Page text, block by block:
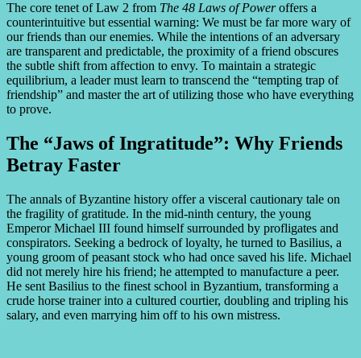
The core tenet of Law 2 from The 48 Laws of Poweroffers a
counterintuitive but essential warning: We must be far more wary of
our friends than our enemies. While the intentions of an adversary
are transparent and predictable, the proximity of a friend obscures
the subtle shift from affection to envy. To maintain a strategic
equilibrium, a leader must learn to transcend the “tempting trap of
friendship” and master the art of utilizing those who have everything
to prove.
The “Jaws of Ingratitude”: Why Friends
Betray Faster
The annals of Byzantine history offer a visceral cautionary tale on
the fragility of gratitude. In the mid-ninth century, the young
Emperor Michael III found himself surrounded by profligates and
conspirators. Seeking a bedrock of loyalty, he turned to Basilius, a
young groom of peasant stock who had once saved his life. Michael
did not merely hire his friend; he attempted to manufacture a peer.
He sent Basilius to the finest school in Byzantium, transforming a
crude horse trainer into a cultured courtier, doubling and tripling his
salary, and even marrying him off to his own mistress.